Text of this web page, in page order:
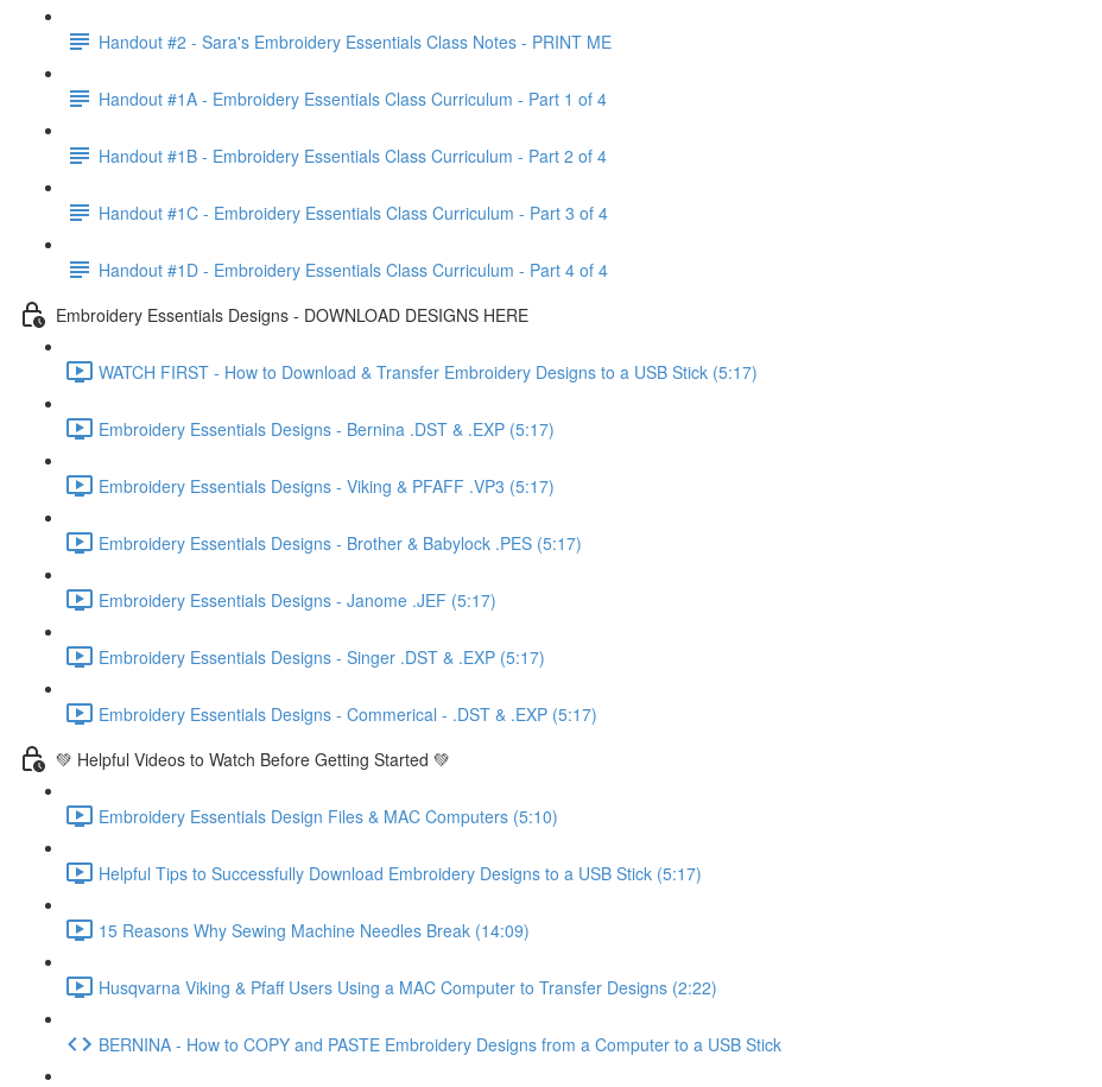
Handout #2 - Sara's Embroidery Essentials Class Notes - PRINT ME
Handout #1A - Embroidery Essentials Class Curriculum - Part 1 of 4
Handout #1B - Embroidery Essentials Class Curriculum - Part 2 of 4
Handout #1C - Embroidery Essentials Class Curriculum - Part 3 of 4
Handout #1D - Embroidery Essentials Class Curriculum - Part 4 of 4
Embroidery Essentials Designs - DOWNLOAD DESIGNS HERE
WATCH FIRST - How to Download & Transfer Embroidery Designs to a USB Stick (5:17)
Embroidery Essentials Designs - Bernina .DST & .EXP (5:17)
Embroidery Essentials Designs - Viking & PFAFF .VP3 (5:17)
Embroidery Essentials Designs - Brother & Babylock .PES (5:17)
Embroidery Essentials Designs - Janome .JEF (5:17)
Embroidery Essentials Designs - Singer .DST & .EXP (5:17)
Embroidery Essentials Designs - Commerical - .DST & .EXP (5:17)
💚 Helpful Videos to Watch Before Getting Started 💚
Embroidery Essentials Design Files & MAC Computers (5:10)
Helpful Tips to Successfully Download Embroidery Designs to a USB Stick (5:17)
15 Reasons Why Sewing Machine Needles Break (14:09)
Husqvarna Viking & Pfaff Users Using a MAC Computer to Transfer Designs (2:22)
BERNINA - How to COPY and PASTE Embroidery Designs from a Computer to a USB Stick